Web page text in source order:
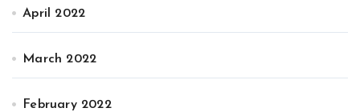
April 2022
March 2022
February 2022